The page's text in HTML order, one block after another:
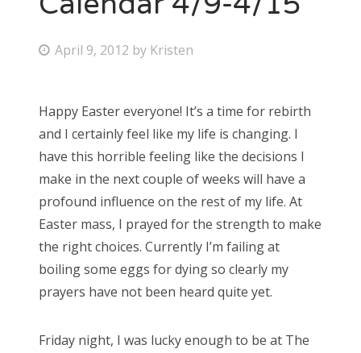
About Us
Search
for:
P
t
e
d
o
n
April 9, 2012 by Kristen
Happy Easter everyone! It’s a time for rebirth
and I certainly feel like my life is changing. I
have this horrible feeling like the decisions I
make in the next couple of weeks will have a
profound influence on the rest of my life. At
Easter mass, I prayed for the strength to make
the right choices. Currently I’m failing at
boiling some eggs for dying so clearly my
prayers have not been heard quite yet.
Friday night, I was lucky enough to be at The